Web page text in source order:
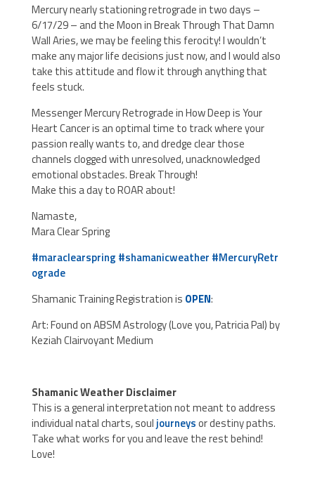
Mercury nearly stationing retrograde in two days –
6/17/29 – and the Moon in Break Through That Damn
Wall Aries, we may be feeling this ferocity! I wouldn’t
make any major life decisions just now, and I would also
take this attitude and flow it through anything that
feels stuck.
Messenger Mercury Retrograde in How Deep is Your
Heart Cancer is an optimal time to track where your
passion really wants to, and dredge clear those
channels clogged with unresolved, unacknowledged
emotional obstacles. Break Through!
Make this a day to ROAR about!
Namaste,
Mara Clear Spring
#maraclearspring #shamanicweather #MercuryRetr
ograde
Shamanic Training Registration is OPEN:
Art: Found on ABSM Astrology (Love you, Patricia Pal) by
Keziah Clairvoyant Medium
Shamanic Weather Disclaimer
This is a general interpretation not meant to address
individual natal charts, souljourneysor destiny paths.
Take what works for you and leave the rest behind!
Love!